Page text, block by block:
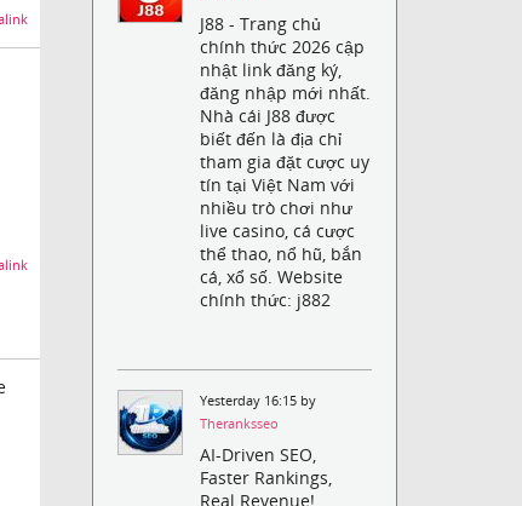
J88 - Trang chủ
chính thức 2026 cập
nhật link đăng ký,
đăng nhập mới nhất.
Nhà cái J88 được
biết đến là địa chỉ
tham gia đặt cược uy
tín tại Việt Nam với
nhiều trò chơi như
live casino, cá cược
thể thao, nổ hũ, bắn
cá, xổ số. Website
chính thức: j882
Yesterday 16:15 by
Theranksseo
AI-Driven SEO,
Faster Rankings,
Real Revenue!